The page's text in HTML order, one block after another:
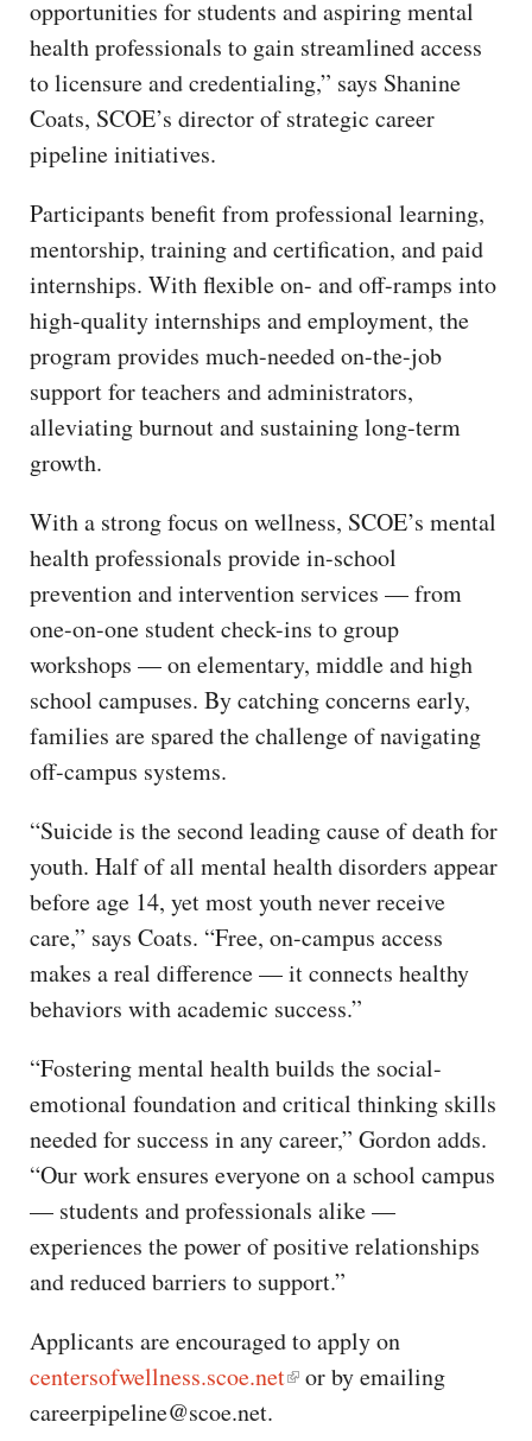
opportunities for students and aspiring mental
health professionals to gain streamlined access
to licensure and credentialing,” says Shanine
Coats, SCOE’s director of strategic career
pipeline initiatives.
Participants benefit from professional learning,
mentorship, training and certification, and paid
internships. With flexible on- and off-ramps into
high-quality internships and employment, the
program provides much-needed on-the-job
support for teachers and administrators,
alleviating burnout and sustaining long-term
growth.
With a strong focus on wellness, SCOE’s mental
health professionals provide in-school
prevention and intervention services — from
one-on-one student check-ins to group
workshops — on elementary, middle and high
school campuses. By catching concerns early,
families are spared the challenge of navigating
off-campus systems.
“Suicide is the second leading cause of death for
youth. Half of all mental health disorders appear
before age 14, yet most youth never receive
care,” says Coats. “Free, on-campus access
makes a real difference — it connects healthy
behaviors with academic success.”
“Fostering mental health builds the social-
emotional foundation and critical thinking skills
needed for success in any career,” Gordon adds.
“Our work ensures everyone on a school campus
— students and professionals alike —
experiences the power of positive relationships
and reduced barriers to support.”
Applicants are encouraged to apply on
centersofwellness.scoe.net
or by emailing
careerpipeline@scoe.net.